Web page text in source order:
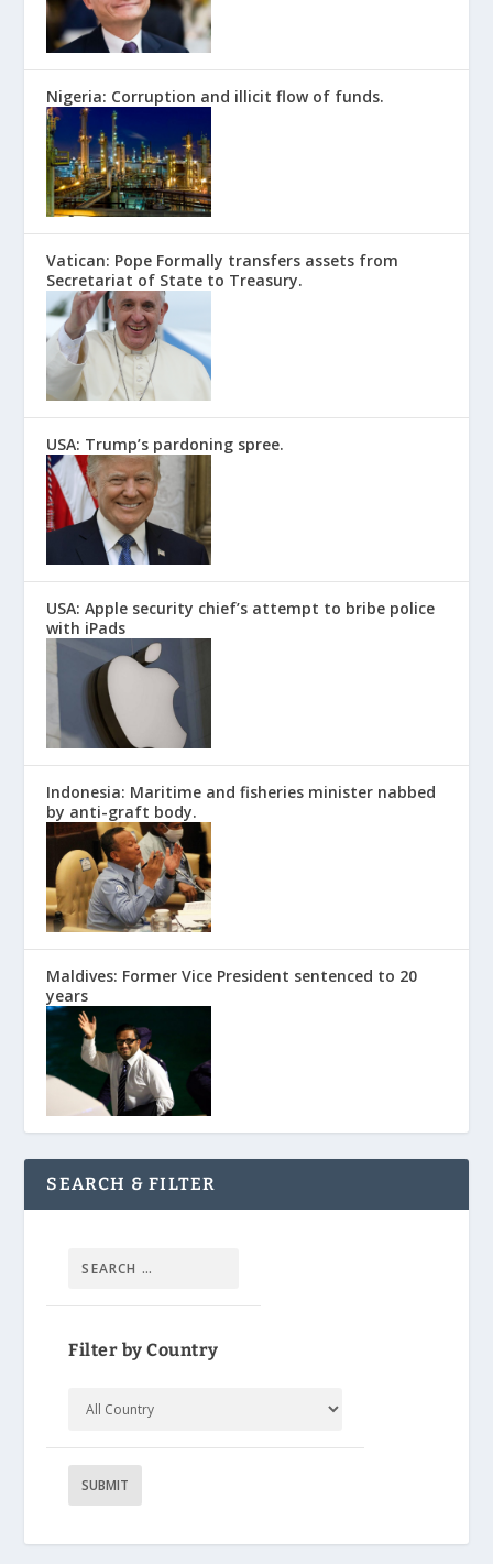
Nigeria: Corruption and illicit flow of funds.
Vatican: Pope Formally transfers assets from
Secretariat of State to Treasury.
USA: Trump’s pardoning spree.
USA: Apple security chief’s attempt to bribe police
with iPads
Indonesia: Maritime and fisheries minister nabbed
by anti-graft body.
Maldives: Former Vice President sentenced to 20
years
SEARCH & FILTER
Filter by Country